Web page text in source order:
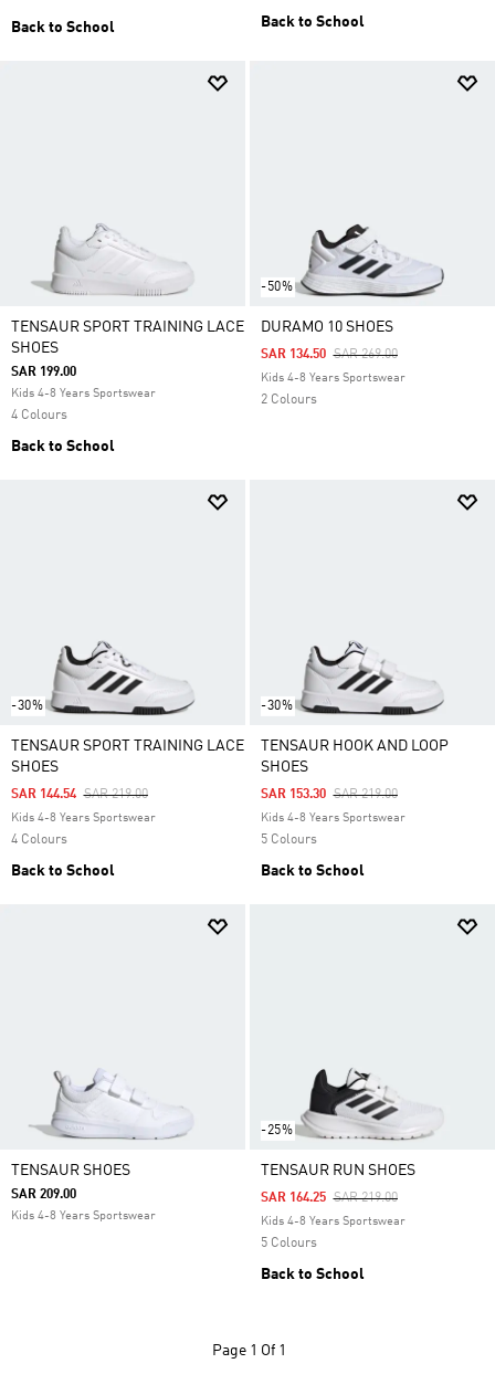
Back to School Back to School
TENSAUR SPORT TRAINING LACE
SHOES
SAR 199.00
Kids 4-8 Years Sportswear
4 Colours
Back to School
-50%
DURAMO 10 SHOES
Price Reduced From
SAR 269.00To
SAR 134.50
Kids 4-8 Years Sportswear
2 Colours
-30%
TENSAUR SPORT TRAINING LACE
SHOES
Price Reduced From
SAR 219.00To
SAR 144.54
Kids 4-8 Years Sportswear
4 Colours
Back to School
-30%
TENSAUR HOOK AND LOOP
SHOES
Price Reduced From
SAR 219.00To
SAR 153.30
Kids 4-8 Years Sportswear
5 Colours
Back to School
TENSAUR SHOES
SAR 209.00
Kids 4-8 Years Sportswear
-25%
TENSAUR RUN SHOES
Price Reduced From
SAR 219.00To
SAR 164.25
Kids 4-8 Years Sportswear
5 Colours
Back to School
Page 1 Of 1